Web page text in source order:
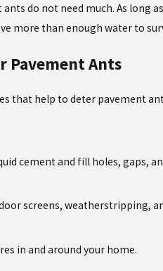
do not need much. As long
more than enough water to
Pavement Ants
that help to deter pavement
cement and fill holes, gaps,
screens, weatherstripping,
in and around your home.